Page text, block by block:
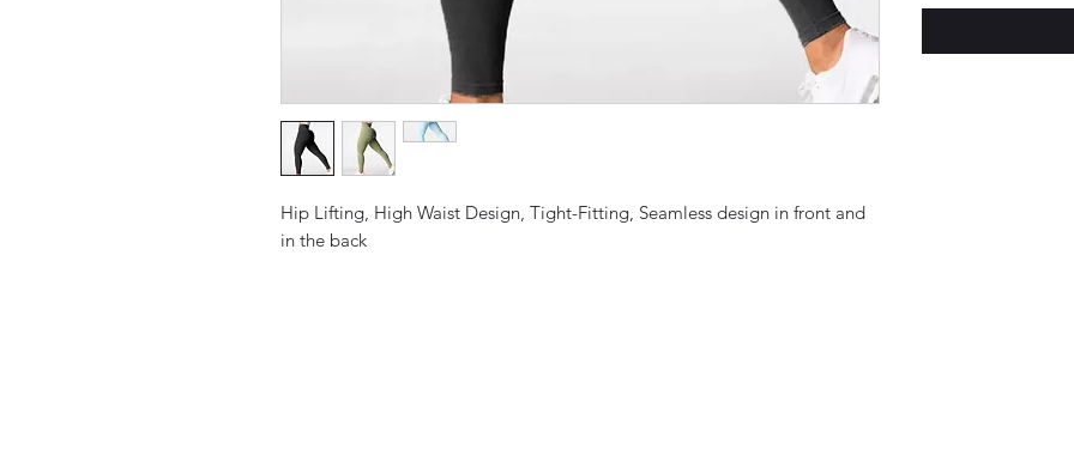
Hip Lifting, High Waist Design, Tight-Fitting, Seamless design in front and
in the back